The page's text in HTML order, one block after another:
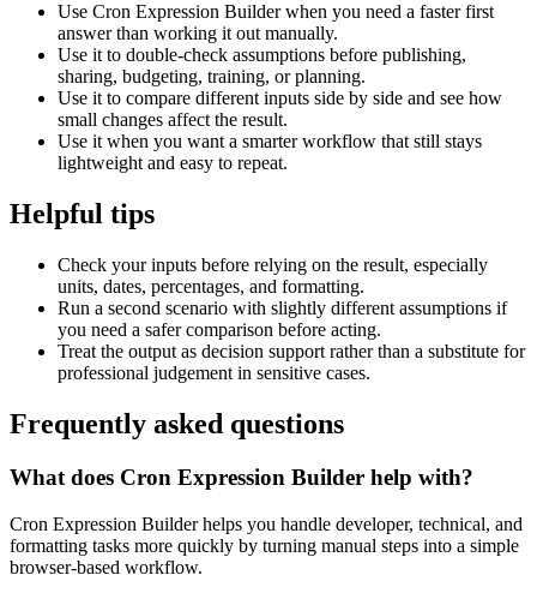
Use Cron Expression Builder when you need a faster first
answer than working it out manually.
Use it to double-check assumptions before publishing,
sharing, budgeting, training, or planning.
Use it to compare different inputs side by side and see how
small changes affect the result.
Use it when you want a smarter workflow that still stays
lightweight and easy to repeat.
Helpful tips
Check your inputs before relying on the result, especially
units, dates, percentages, and formatting.
Run a second scenario with slightly different assumptions if
you need a safer comparison before acting.
Treat the output as decision support rather than a substitute for
professional judgement in sensitive cases.
Frequently asked questions
What does Cron Expression Builder help with?
Cron Expression Builder helps you handle developer, technical, and
formatting tasks more quickly by turning manual steps into a simple
browser-based workflow.